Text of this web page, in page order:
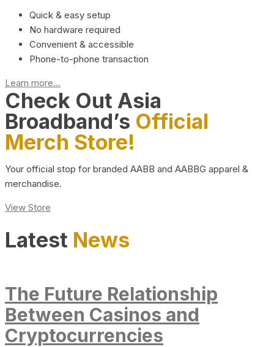
Quick & easy setup
No hardware required
Convenient & accessible
Phone-to-phone transaction
Learn more...
Check Out Asia
Broadband’s Official
Merch Store!
Your official stop for branded AABB and AABBG apparel &
merchandise.
View Store
Latest News
The Future Relationship
Between Casinos and
Cryptocurrencies